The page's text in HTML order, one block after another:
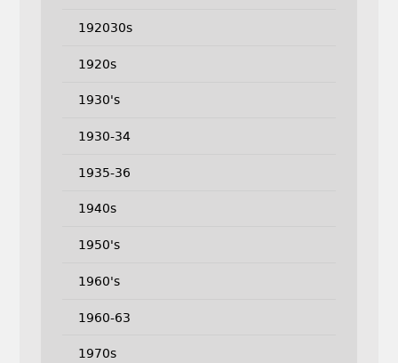
192030s
1920s
1930's
1930-34
1935-36
1940s
1950's
1960's
1960-63
1970s